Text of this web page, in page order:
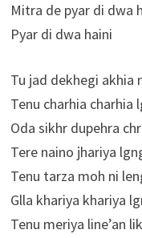
Mitra de pyar di dwa
Pyar di dwa haini
Tu jad dekhegi akhia
Tenu charhia charhia
Oda sikhr dupehra
Tere naino jhariya
Tenu tarza moh ni
Glla khariya khariya
Tenu meriya line’an